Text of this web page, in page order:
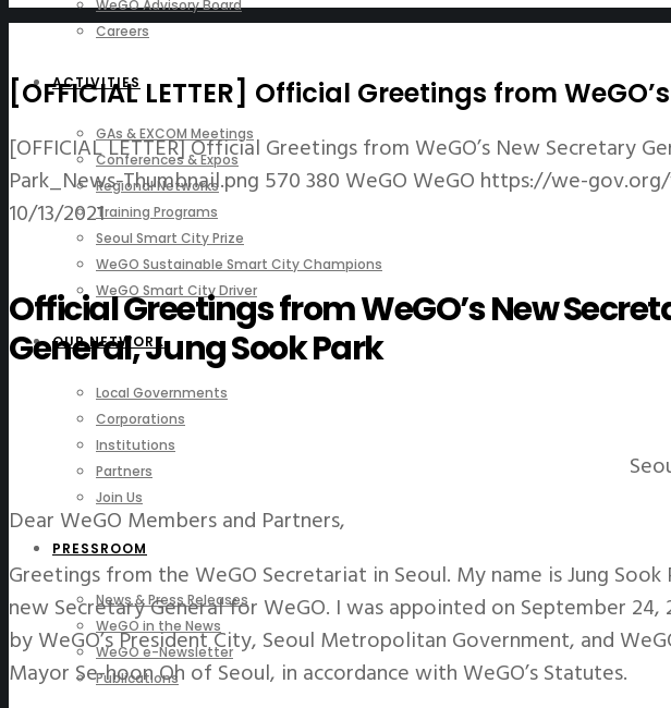
WeGO Advisory Board
Careers
ACTIVITIES
GAs & EXCOM Meetings
Conferences & Expos
Regional Networks
Training Programs
Seoul Smart City Prize
WeGO Sustainable Smart City Champions
WeGO Smart City Driver
OUR NETWORK
Local Governments
Corporations
Institutions
Partners
Join Us
PRESSROOM
News & Press Releases
WeGO in the News
WeGO e-Newsletter
Publications
[OFFICIAL LETTER] Official Greetings from
[OFFICIAL LETTER] Official Greetings from WeGO’s New Secretary
Park_News-Thumbnail.png 570380 WeGO WeGO https://we-gov.org/
10/13/2021
Official Greetings from WeGO’s New
General, Jung Sook Park
Dear WeGO Members and Partners,
Greetings from the WeGO Secretariat in Seoul. My name is Jung Sook
new Secretary General for WeGO. I was appointed on September 24,
by WeGO’s President City, Seoul Metropolitan Government, and
Mayor Se-hoon Oh of Seoul, in accordance with WeGO’s Statutes.